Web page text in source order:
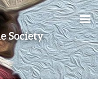
Society